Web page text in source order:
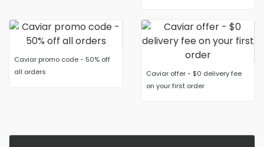
Caviar promo code - 50% off
all orders
Caviar offer - $0 delivery fee
on your first order